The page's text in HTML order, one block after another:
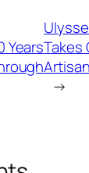
Years
Ulysse
Takes
→